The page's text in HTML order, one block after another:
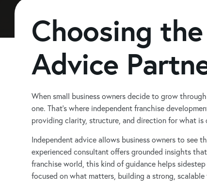
Choosing
Advice
When small business owners decide to grow
one. That’s where independent franchise
providing clarity, structure, and direction for what is
Independent advice allows business owners to see
experienced consultant offers grounded insights
franchise world, this kind of guidance helps
focused on what matters, building a strong, scalable